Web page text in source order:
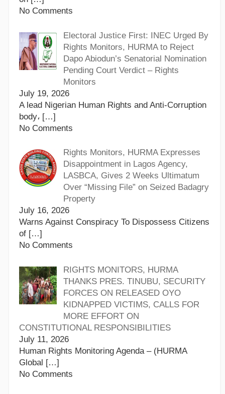
No Comments
Electoral Justice First: INEC Urged By
Rights Monitors, HURMA to Reject
Dapo Abiodun’s Senatorial Nomination
Pending Court Verdict – Rights
Monitors
July 19, 2026
A lead Nigerian Human Rights and Anti-Corruption
body، […]
No Comments
Rights Monitors, HURMA Expresses
Disappointment in Lagos Agency,
LASBCA, Gives 2 Weeks Ultimatum
Over “Missing File” on Seized Badagry
Property
July 16, 2026
Warns Against Conspiracy To Dispossess Citizens
of […]
No Comments
RIGHTS MONITORS, HURMA
THANKS PRES. TINUBU, SECURITY
FORCES ON RELEASED OYO
KIDNAPPED VICTIMS, CALLS FOR
MORE EFFORT ON
CONSTITUTIONAL RESPONSIBILITIES
July 11, 2026
Human Rights Monitoring Agenda – (HURMA
Global […]
No Comments